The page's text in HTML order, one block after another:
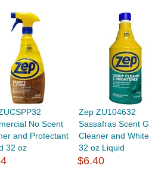
No Scent
and Protectant
32 oz
Zep ZU104632
Sassafras Scent
Cleaner and
32 oz Liquid
$6.40